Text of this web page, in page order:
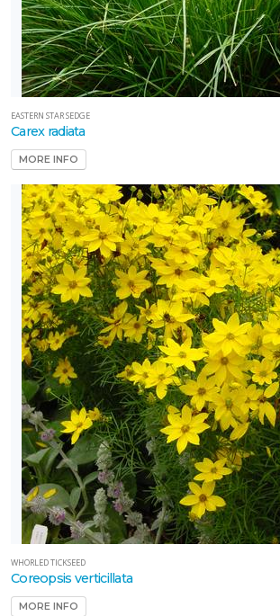
EASTERN STAR SEDGE
Carex radiata
MORE INFO
WHORLED TICKSEED
Coreopsis verticillata
MORE INFO